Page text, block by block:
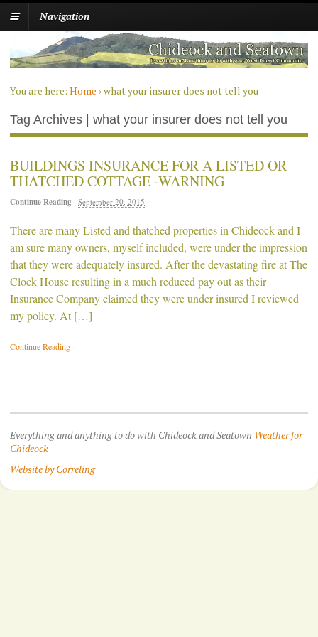
Navigation
You are here: Home ›what your insurer does not tell you
Tag Archives | what your insurer does not tell you
BUILDINGS INSURANCE FOR A LISTED OR
THATCHED COTTAGE -WARNING
Continue Reading · September 20, 2015
There are many Listed and thatched properties in Chideock and I
am sure many owners, myself included, were under the impression
that they were adequately insured. After the devastating fire at The
Clock House resulting in a much reduced pay out as their
Insurance Company claimed they were under insured I reviewed
my policy. At […]
Continue Reading ·
Everything and anything to do with Chideock and Seatown Weather for
Chideock
Website by Correling